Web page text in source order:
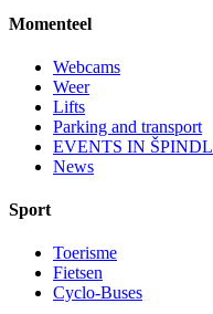
Momenteel
Webcams
Weer
Lifts
Parking and transport
EVENTS IN ŠPINDL
News
Sport
Toerisme
Fietsen
Cyclo-Buses